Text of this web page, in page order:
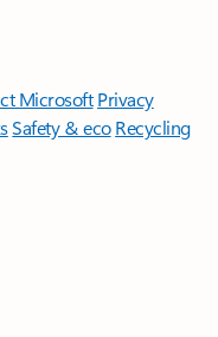
Microsoft Privacy
Safety & eco Recycling